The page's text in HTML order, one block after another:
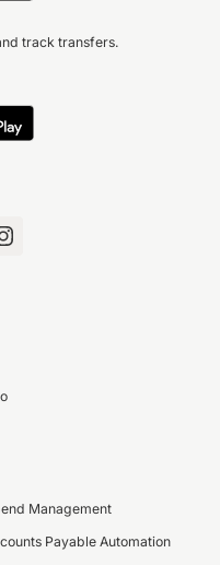
track transfers.
Management
Payable Automation